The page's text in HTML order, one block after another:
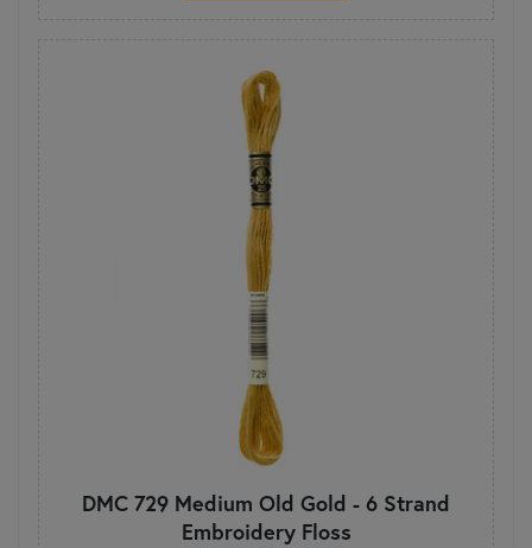
DMC 729 Medium Old Gold - 6 Strand
Embroidery Floss